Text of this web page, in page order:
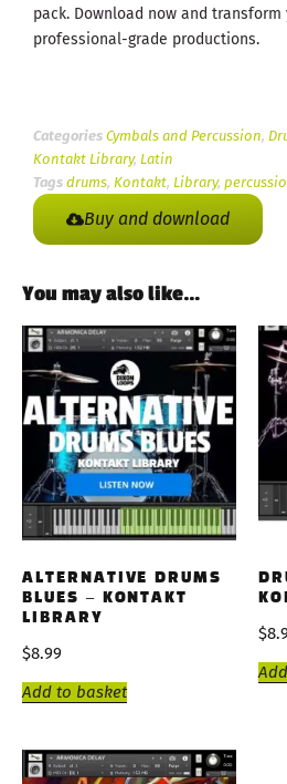
pack. Download now and
professional-grade productions.
Categories Cymbals and Percussion,
Kontakt Library, Latin
Tags drums, Kontakt, Library,
Buy and download
You may also like…
ALTERNATIVE DRUMS
BLUES – KONTAKT
LIBRARY
$8.99
Add to basket
$